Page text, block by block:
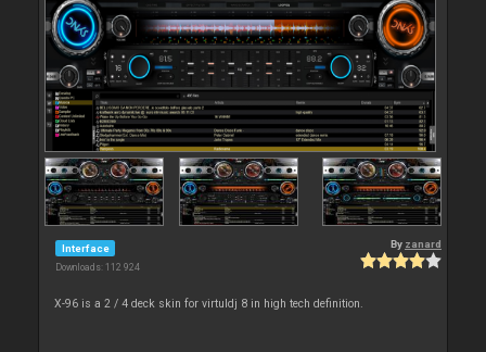
Interface
Downloads: 112 924
By zanard
X-96 is a 2 / 4 deck skin for virtuldj 8 in high tech definition.